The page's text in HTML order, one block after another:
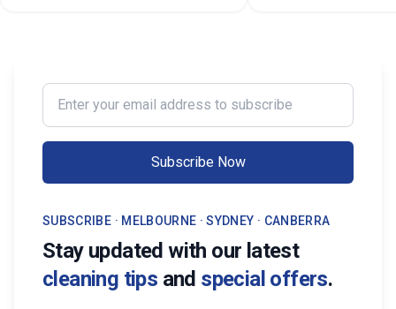
transform your life. Find Trusted House
Maid Services Near You in Melbourne
Enter your email address to subscribe
Subscribe Now
SUBSCRIBE · MELBOURNE · SYDNEY · CANBERRA
Stay updated with our latest
cleaning tips and special offers.